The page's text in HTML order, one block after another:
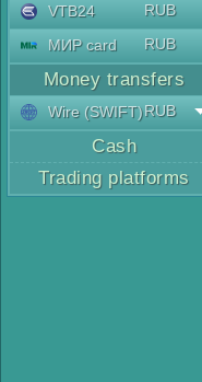
VTB24
RUB
МИР card
RUB
Money transfers
Wire (SWIFT)RUB
Cash
Trading platforms